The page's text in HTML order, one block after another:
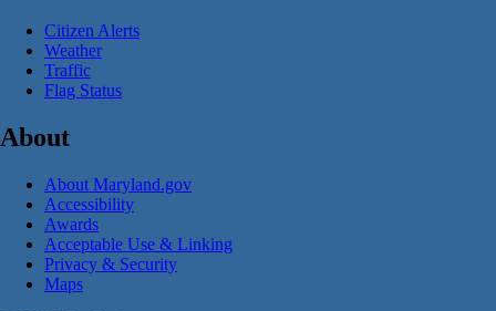
Citizen Alerts
Weather
Traffic
Flag Status
About
About Maryland.gov
Accessibility
Awards
Acceptable Use & Linking
Privacy & Security
Maps